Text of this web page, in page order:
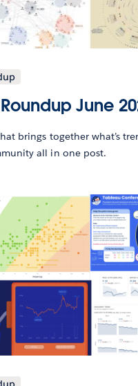
June
brings together what’s
all in one post.